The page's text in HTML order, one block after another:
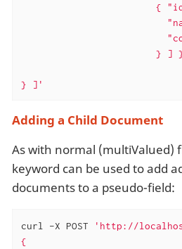
{
} ]
} ]'
Adding a Child Document
As with normal (multiValued)
keyword can be used to add
documents to a pseudo-field:
curl -X POST
'http://
{